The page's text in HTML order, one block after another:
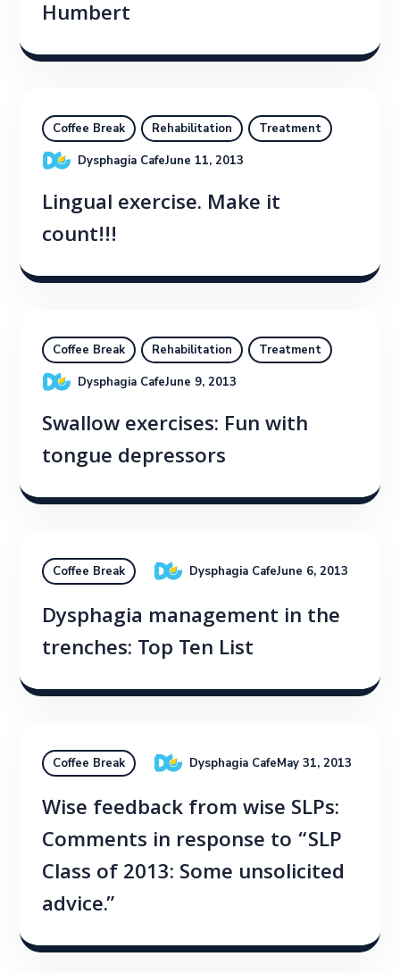
Humbert
Coffee Break Rehabilitation
Treatment
Dysphagia CafeJune 11, 2013
Lingual exercise. Make it
count!!!
Coffee Break Rehabilitation
Treatment
Dysphagia CafeJune 9, 2013
Swallow exercises: Fun with
tongue depressors
Coffee Break Dysphagia CafeJune 6, 2013
Dysphagia management in the
trenches: Top Ten List
Coffee Break Dysphagia CafeMay 31, 2013
Wise feedback from wise SLPs:
Comments in response to “SLP
Class of 2013: Some unsolicited
advice.”